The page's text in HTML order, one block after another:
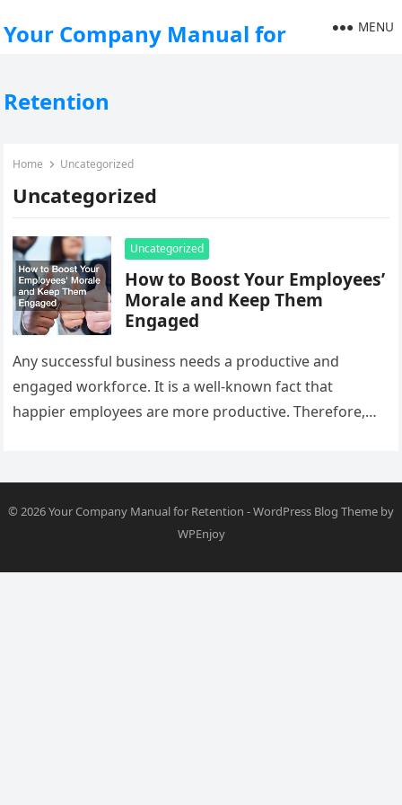
Your Company Manual for
Retention
MENU
Home Uncategorized
Uncategorized
Uncategorized
How to Boost Your Employees’
Morale and Keep Them
Engaged
Any successful business needs a productive and
engaged workforce. It is a well-known fact that
happier employees are more productive. Therefore,
© 2026Your Company Manual for Retention -WordPress Blog Theme by
WPEnjoy